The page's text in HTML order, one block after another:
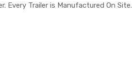
Every Trailer is Manufactured On Site.